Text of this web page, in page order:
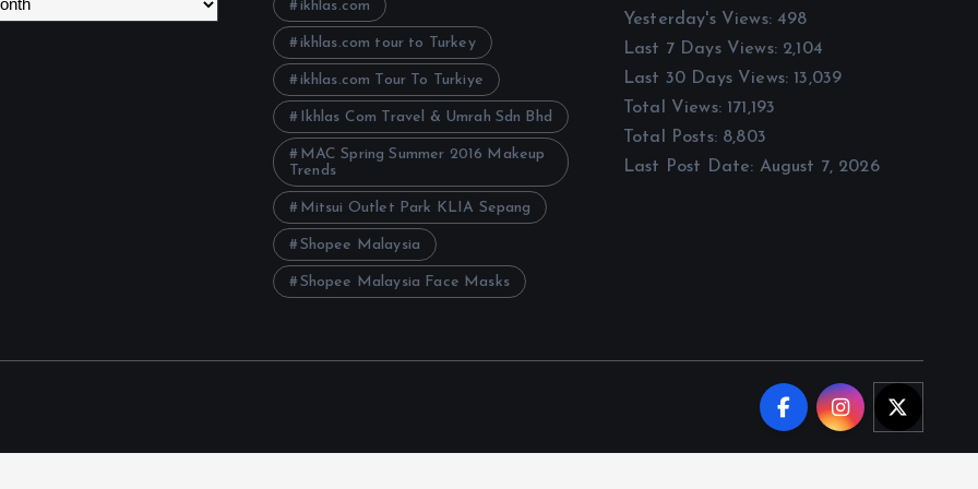
ikhlas.com
ikhlas.com tour to Turkey
ikhlas.com Tour To Turkiye
Ikhlas Com Travel & Umrah Sdn Bhd
MAC Spring Summer 2016 Makeup
Trends
Mitsui Outlet Park KLIA Sepang
Shopee Malaysia
Shopee Malaysia Face Masks
Yesterday's Views: 498
Last 7 Days Views: 2,104
Last 30 Days Views: 13,039
Total Views: 171,193
Total Posts: 8,803
Last Post Date: August 7, 2026